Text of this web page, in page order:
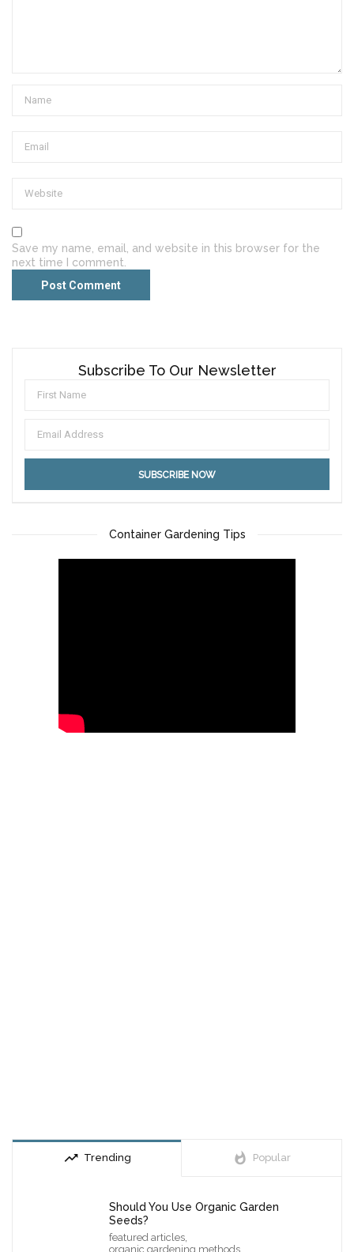
Save my name, email, and website in this browser for the
next time I comment.
Subscribe To Our Newsletter
Container Gardening Tips
trending_up Trending whatshot Popular
Should You Use Organic Garden
Seeds?
featured articles
organic gardening methods